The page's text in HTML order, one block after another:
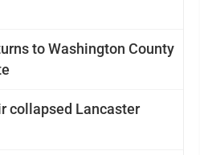
to Washington County
collapsed Lancaster